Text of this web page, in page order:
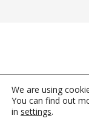
We are using
You can find out
in settings.